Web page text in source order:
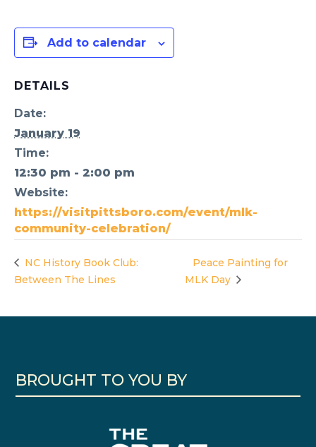
Add to calendar
DETAILS
Date:
January 19
Time:
12:30 pm - 2:00 pm
Website:
https://visitpittsboro.com/event/mlk-
community-celebration/
NC History Book Club:
Between The Lines
Peace Painting for
MLK Day
BROUGHT TO YOU BY